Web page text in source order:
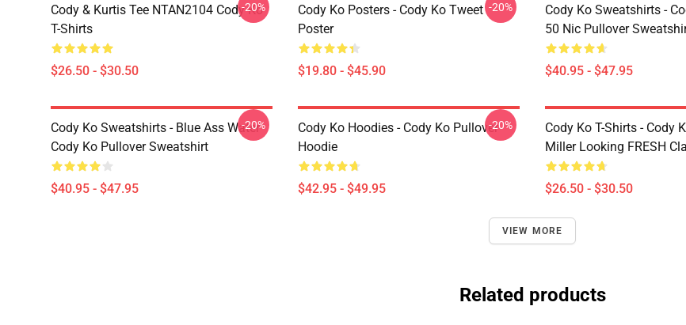
Cody & Kurtis Tee NTAN2104 Cody Ko
T-Shirts
$26.50 - $30.50
-20%
Cody Ko Posters - Cody Ko Tweet
Poster
$19.80 - $45.90
-20%
Cody Ko Sweatshirts -
50 Nic Pullover
$40.95 - $47.95
Cody Ko Sweatshirts - Blue Ass Water
Cody Ko Pullover Sweatshirt
$40.95 - $47.95
-20%
Cody Ko Hoodies - Cody Ko Pullover
Hoodie
$42.95 - $49.95
-20%
Cody Ko T-Shirts - Cody
Miller Looking FRESH
$26.50 - $30.50
VIEW MORE
Related products